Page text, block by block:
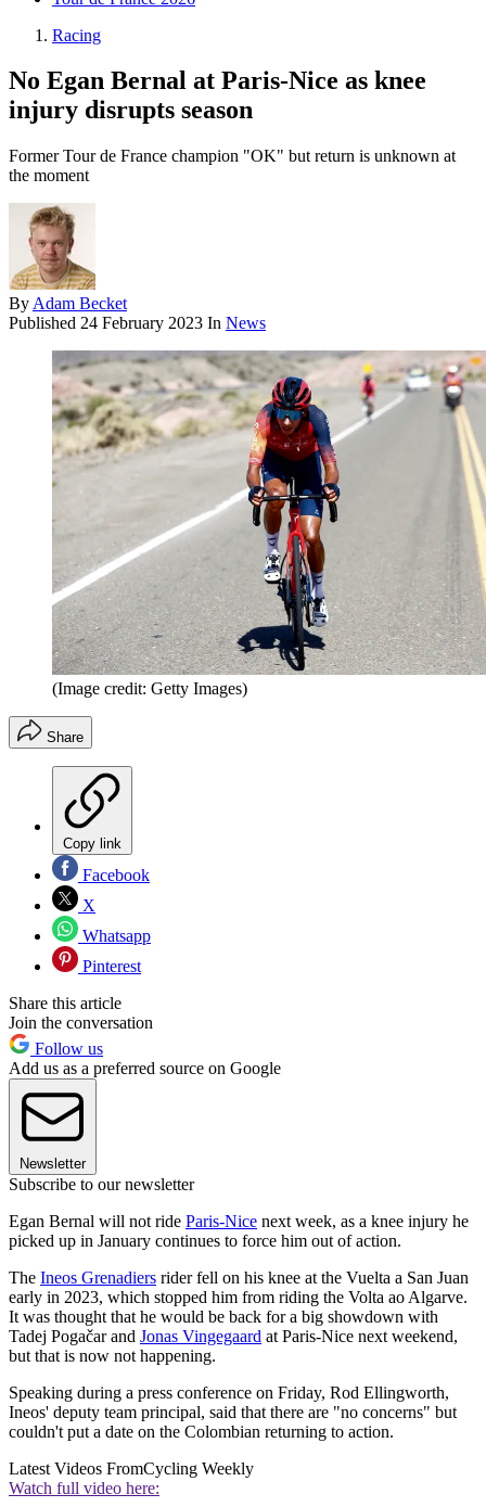
Racing
No Egan Bernal at Paris-Nice as knee
injury disrupts season
Former Tour de France champion "OK" but return is unknown at
the moment
By Adam Becket
Published 24 February 2023 In News
(Image credit: Getty Images)
Share
Copy link
Facebook
X
Whatsapp
Pinterest
Share this article
Join the conversation
Follow us
Add us as a preferred source on Google
Newsletter
Subscribe to our newsletter
Egan Bernal will not ride Paris-Nice next week, as a knee injury he
picked up in January continues to force him out of action.
The Ineos Grenadiers rider fell on his knee at the Vuelta a San Juan
early in 2023, which stopped him from riding the Volta ao Algarve.
It was thought that he would be back for a big showdown with
Tadej Pogačar and Jonas Vingegaard at Paris-Nice next weekend,
but that is now not happening.
Speaking during a press conference on Friday, Rod Ellingworth,
Ineos' deputy team principal, said that there are "no concerns" but
couldn't put a date on the Colombian returning to action.
Latest Videos FromCycling Weekly
Watch full video here: